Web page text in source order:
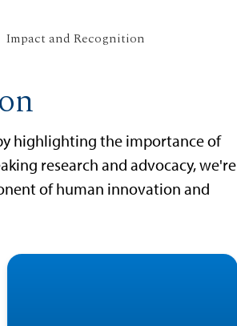
Impact and Recognition
highlighting the importance of
research and advocacy, we're
of human innovation and